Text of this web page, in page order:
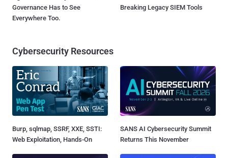
Governance Has to See
Everywhere Too.
Breaking Legacy SIEM Tools
Cybersecurity Resources
Burp, sqlmap, SSRF, XXE, SSTI:
Web Exploitation, Hands-On
SANS AI Cybersecurity Summit
Returns This November